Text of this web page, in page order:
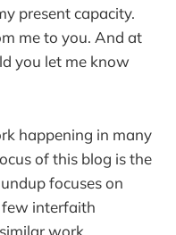
present capacity.
me to you. And at
you let me know
happening in many
of this blog is the
focuses on
interfaith
work